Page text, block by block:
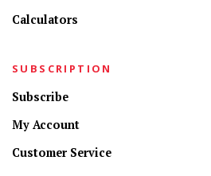
Calculators
SUBSCRIPTION
Subscribe
My Account
Customer Service